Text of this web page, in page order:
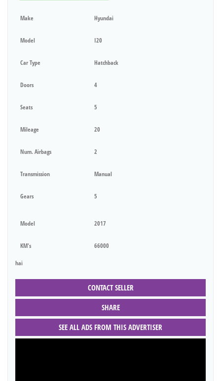
Make Hyundai
Model I20
Car Type Hatchback
Doors 4
Seats 5
Mileage 20
Num. Airbags 2
Transmission Manual
Gears 5
Model 2017
KM's 66000
hai
CONTACT SELLER
SHARE
SEE ALL ADS FROM THIS ADVERTISER